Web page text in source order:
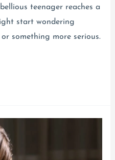
teenager reaches a
start wondering
something more serious.